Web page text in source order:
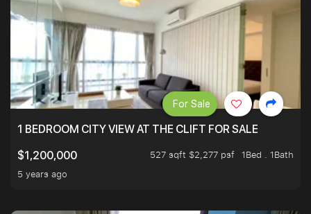
1 BEDROOM CITY VIEW AT THE CLIFT FOR SALE
$1,200,000
527 sqft $2,277 psf
1Bed . 1Bath
5 years ago
For Sale